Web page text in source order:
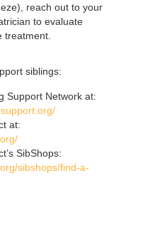
reach out to your
to evaluate
treatment.
siblings:
Support Network at:
at:
SibShops:
sibshops/find-a-